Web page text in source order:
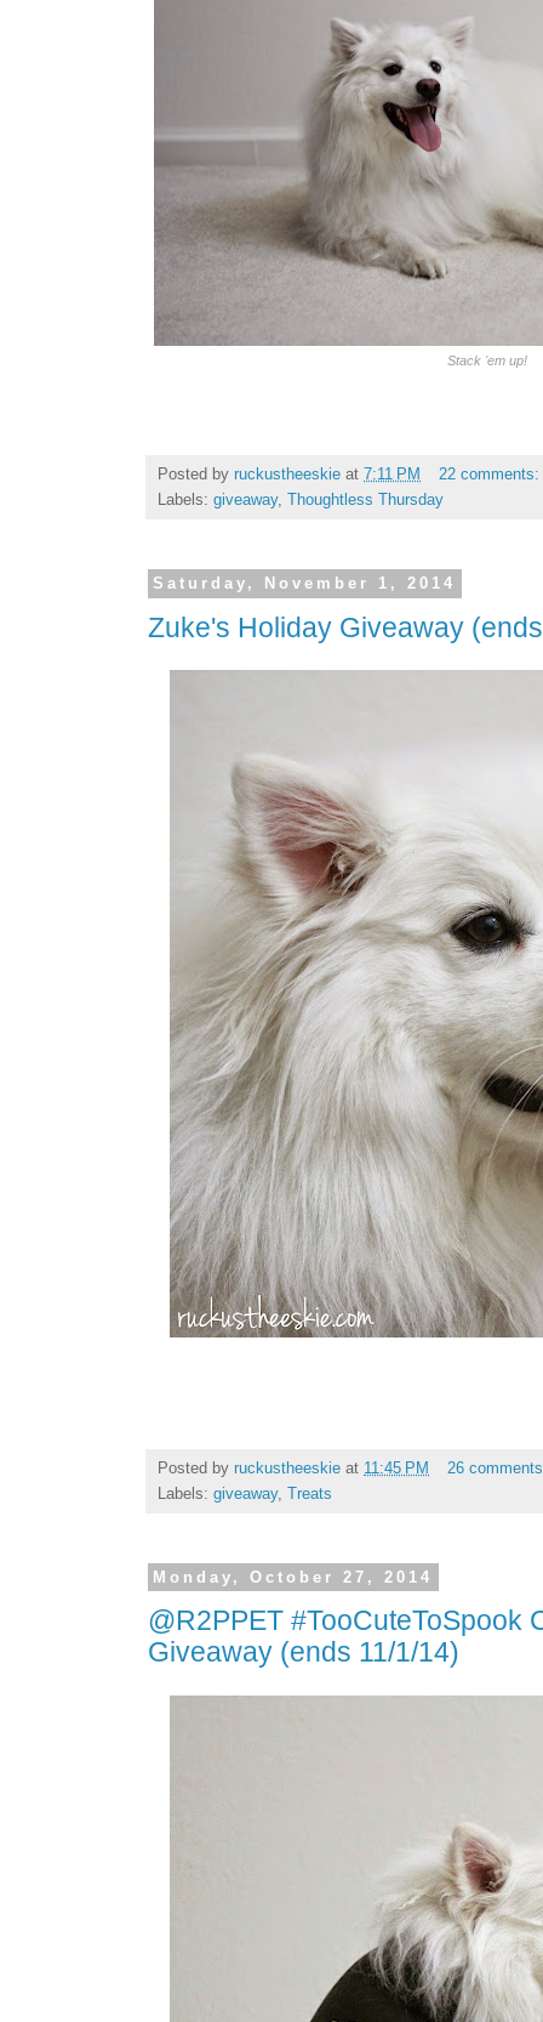
Stack 'em up!
Posted by ruckustheeskie at 7:11 PM
22 comments:
Labels: giveaway, Thoughtless Thursday
Saturday, November 1, 2014
Zuke's Holiday Giveaway
Posted by ruckustheeskie at 11:45 PM
26
Labels: giveaway, Treats
Monday, October 27, 2014
@R2PPET #TooCuteToSpook
Giveaway (ends 11/1/14)